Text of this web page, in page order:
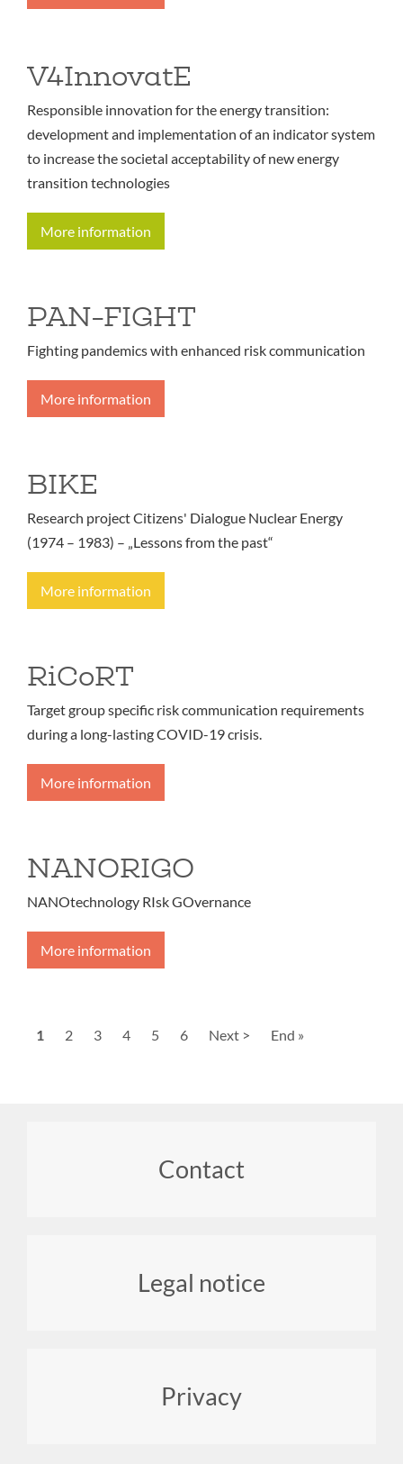
V4InnovatE
Responsible innovation for the energy transition:
development and implementation of an indicator system
to increase the societal acceptability of new energy
transition technologies
More information
PAN-FIGHT
Fighting pandemics with enhanced risk communication
More information
BIKE
Research project Citizens' Dialogue Nuclear Energy
(1974 – 1983) – „Lessons from the past“
More information
RiCoRT
Target group specific risk communication requirements
during a long-lasting COVID-19 crisis.
More information
NANORIGO
NANOtechnology RIsk GOvernance
More information
Current
1 Page
2 Page
3 Page
4 Page
5 Page
6
Next
Next >
Last
End »
Contact
Legal notice
Privacy